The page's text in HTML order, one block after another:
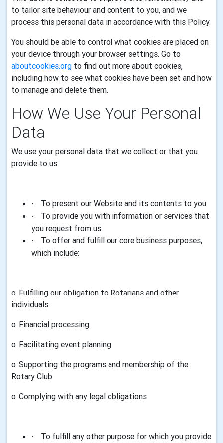
to tailor site behaviour and content to you, and we
process this personal data in accordance with this Policy.
You should be able to control what cookies are placed on
your device through your browser settings. Go to
aboutcookies.org to find out more about cookies,
including how to see what cookies have been set and how
to manage and delete them.
How We Use Your Personal
Data
We use your personal data that we collect or that you
provide to us:
· To present our Website and its contents to you
·
To provide you with information or services that
you request from us
·
To offer and fulfill our core business purposes,
which include:
o Fulfilling our obligation to Rotarians and other
individuals
o Financial processing
o Facilitating event planning
o Supporting the programs and membership of the
Rotary Club
o Complying with any legal obligations
·
To fulfill any other purpose for which you provide